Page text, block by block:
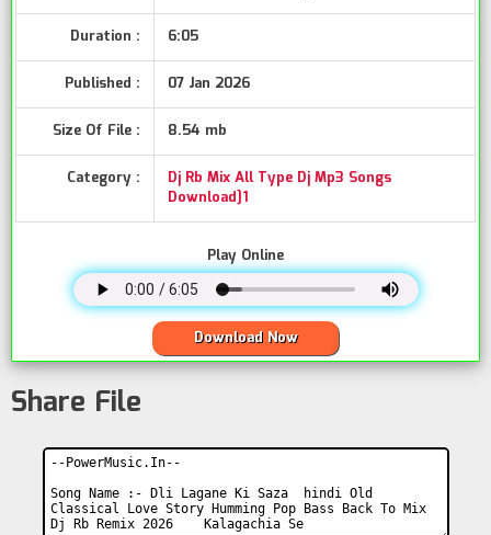
Duration : 6:05
Published : 07 Jan 2026
Size Of File : 8.54 mb
Category :
Dj Rb Mix All Type Dj Mp3 Songs
Download]1
Play Online
Download Now
Share File